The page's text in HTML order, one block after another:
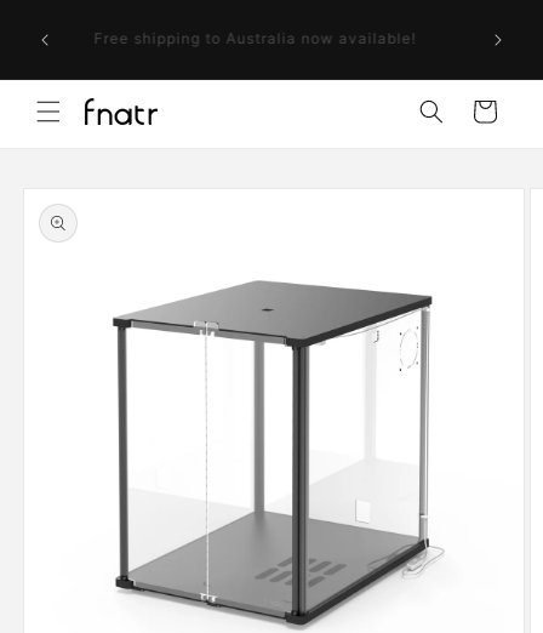
content
next
Free shipping to Australia now available!
Cart
Skip to
product
information